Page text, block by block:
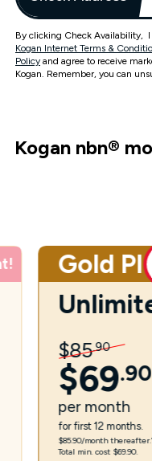
By clicking Check Availability, I
Kogan Internet Terms &
Policy and agree to receive
Kogan. Remember, you can
Kogan nbn®
Gold
$85.90
$69.90
per month
for first 12 months.
$85.90/month
Total min. cost $69.90.